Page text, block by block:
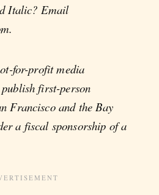
Italic? Email
for-profit media
first-person
Francisco and the Bay
a fiscal sponsorship of a